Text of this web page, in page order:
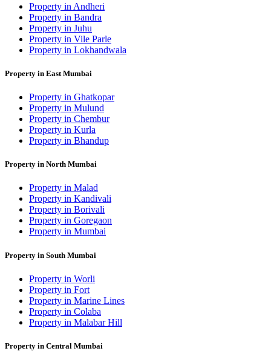
Property in Andheri
Property in Bandra
Property in Juhu
Property in Vile Parle
Property in Lokhandwala
Property in East Mumbai
Property in Ghatkopar
Property in Mulund
Property in Chembur
Property in Kurla
Property in Bhandup
Property in North Mumbai
Property in Malad
Property in Kandivali
Property in Borivali
Property in Goregaon
Property in Mumbai
Property in South Mumbai
Property in Worli
Property in Fort
Property in Marine Lines
Property in Colaba
Property in Malabar Hill
Property in Central Mumbai